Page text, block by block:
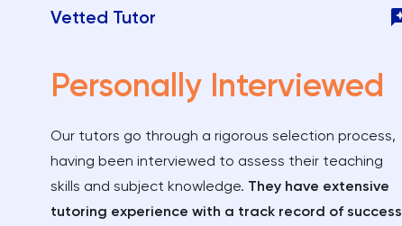
Vetted Tutor
Personally Interviewed
Our tutors go through a rigorous selection process,
having been interviewed to assess their teaching
skills and subject knowledge. They have extensive
tutoring experience with a track record of success